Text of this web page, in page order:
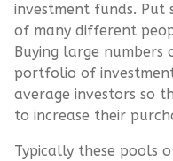
investment funds. Put
of many different
Buying large numbers
portfolio of
average investors so
to increase their
Typically these pools